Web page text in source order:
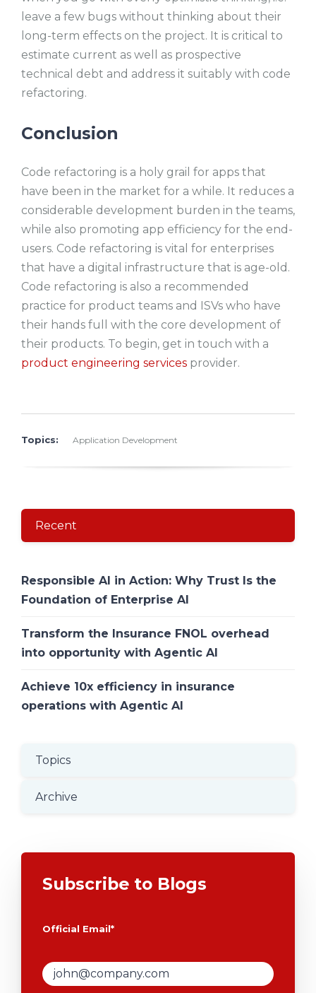
leave a few bugs without thinking about their
long-term effects on the project. It is critical to
estimate current as well as prospective
technical debt and address it suitably with code
refactoring.
Conclusion
Code refactoring is a holy grail for apps that
have been in the market for a while. It reduces a
considerable development burden in the teams,
while also promoting app efficiency for the end-
users. Code refactoring is vital for enterprises
that have a digital infrastructure that is age-old.
Code refactoring is also a recommended
practice for product teams and ISVs who have
their hands full with the core development of
their products. To begin, get in touch with a
product engineering services provider.
Topics: Application Development
Recent
Responsible AI in Action: Why Trust Is the
Foundation of Enterprise AI
Transform the Insurance FNOL overhead
into opportunity with Agentic AI
Achieve 10x efficiency in insurance
operations with Agentic AI
Topics
Archive
Subscribe to Blogs
Official Email*